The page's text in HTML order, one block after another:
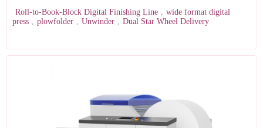
Roll-to-Book-Block Digital Finishing Line , wide format digital
press , plowfolder , Unwinder , Dual Star Wheel Delivery